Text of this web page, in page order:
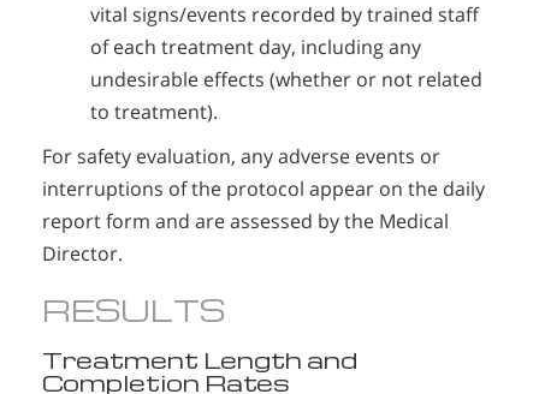
vital signs/events recorded by trained staff
of each treatment day, including any
undesirable effects (whether or not related
to treatment).
For safety evaluation, any adverse events or
interruptions of the protocol appear on the daily
report form and are assessed by the Medical
Director.
RESULTS
Treatment Length and
Completion Rates